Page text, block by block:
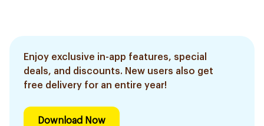
Enjoy exclusive in-app features, special
deals, and discounts. New users also get
free delivery for an entire year!
Download Now